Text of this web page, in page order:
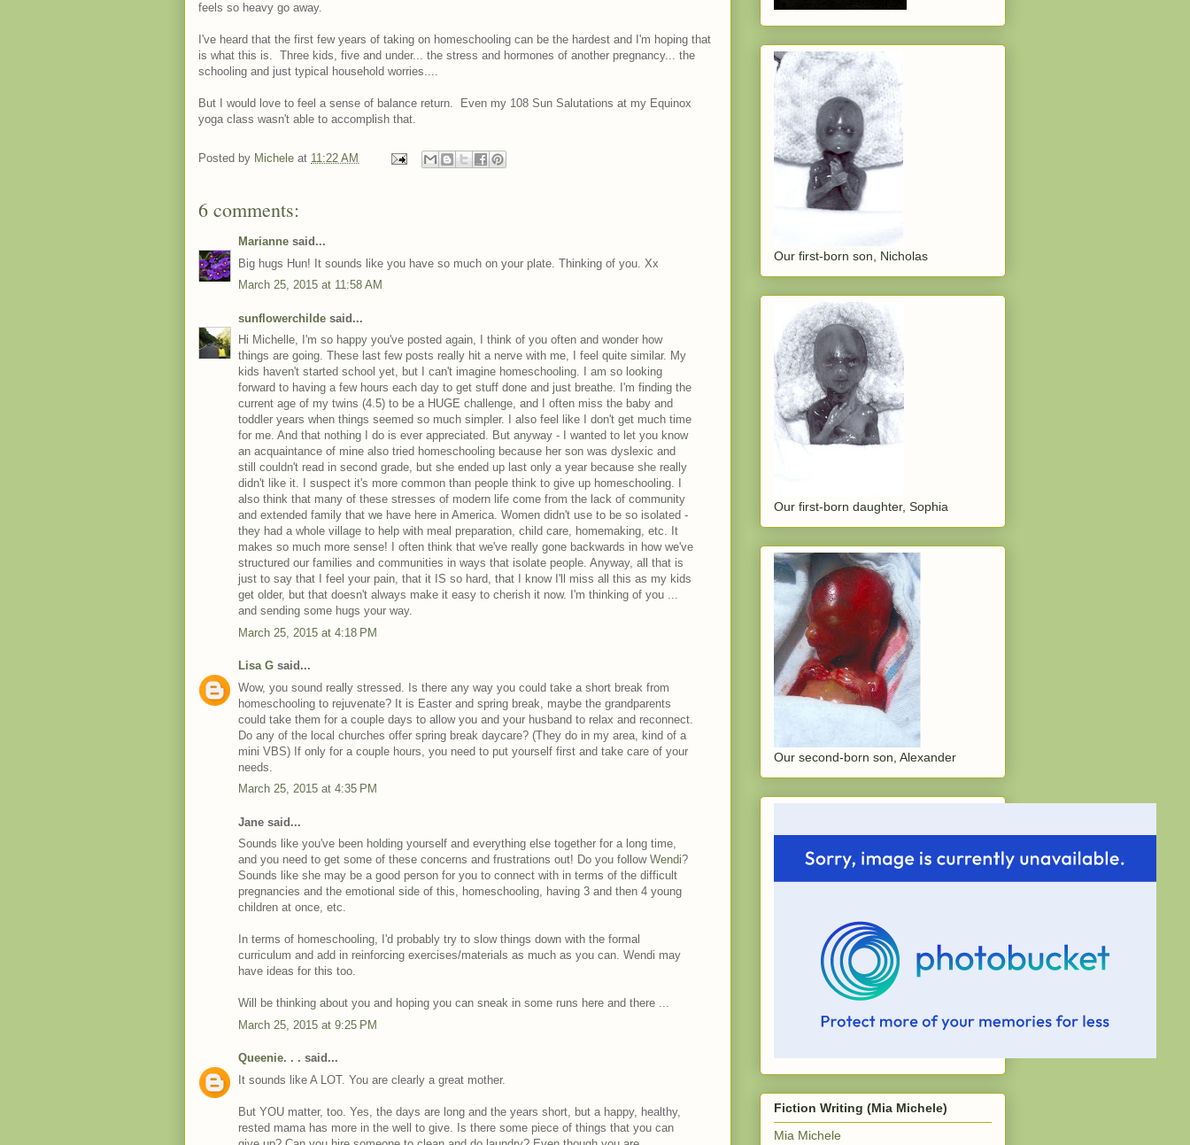
feels so heavy go away.
I've heard that the first few years of taking on homeschooling can be the hardest and I'm hoping that
is what this is. Three kids, five and under... the stress and hormones of another pregnancy... the
schooling and just typical household worries....
But I would love to feel a sense of balance return. Even my 108 Sun Salutations at my Equinox
yoga class wasn't able to accomplish that.
Posted by Michele at 11:22 AM
6 comments:
Marianne said...
Big hugs Hun! It sounds like you have so much on your plate. Thinking of you. Xx
March 25, 2015 at 11:58 AM
sunflowerchilde said...
Hi Michelle, I'm so happy you've posted again, I think of you often and wonder how
things are going. These last few posts really hit a nerve with me, I feel quite similar. My
kids haven't started school yet, but I can't imagine homeschooling. I am so looking
forward to having a few hours each day to get stuff done and just breathe. I'm finding the
current age of my twins (4.5) to be a HUGE challenge, and I often miss the baby and
toddler years when things seemed so much simpler. I also feel like I don't get much time
for me. And that nothing I do is ever appreciated. But anyway - I wanted to let you know
an acquaintance of mine also tried homeschooling because her son was dyslexic and
still couldn't read in second grade, but she ended up last only a year because she really
didn't like it. I suspect it's more common than people think to give up homeschooling. I
also think that many of these stresses of modern life come from the lack of community
and extended family that we have here in America. Women didn't use to be so isolated -
they had a whole village to help with meal preparation, child care, homemaking, etc. It
makes so much more sense! I often think that we've really gone backwards in how we've
structured our families and communities in ways that isolate people. Anyway, all that is
just to say that I feel your pain, that it IS so hard, that I know I'll miss all this as my kids
get older, but that doesn't always make it easy to cherish it now. I'm thinking of you ...
and sending some hugs your way.
March 25, 2015 at 4:18 PM
Lisa G said...
Wow, you sound really stressed. Is there any way you could take a short break from
homeschooling to rejuvenate? It is Easter and spring break, maybe the grandparents
could take them for a couple days to allow you and your husband to relax and reconnect.
Do any of the local churches offer spring break daycare? (They do in my area, kind of a
mini VBS) If only for a couple hours, you need to put yourself first and take care of your
needs.
March 25, 2015 at 4:35 PM
Jane said...
Sounds like you've been holding yourself and everything else together for a long time,
and you need to get some of these concerns and frustrations out! Do you follow Wendi?
Sounds like she may be a good person for you to connect with in terms of the difficult
pregnancies and the emotional side of this, homeschooling, having 3 and then 4 young
children at once, etc.
In terms of homeschooling, I'd probably try to slow things down with the formal
curriculum and add in reinforcing exercises/materials as much as you can. Wendi may
have ideas for this too.
Will be thinking about you and hoping you can sneak in some runs here and there ...
March 25, 2015 at 9:25 PM
Queenie. . . said...
It sounds like A LOT. You are clearly a great mother.
But YOU matter, too. Yes, the days are long and the years short, but a happy, healthy,
rested mama has more in the well to give. Is there some piece of things that you can
Our first-born son, Nicholas
Our first-born daughter, Sophia
Our second-born son, Alexander
Fiction Writing (Mia Michele)
Mia Michele